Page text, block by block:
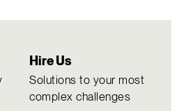
Hire Us
Solutions to your most
complex challenges